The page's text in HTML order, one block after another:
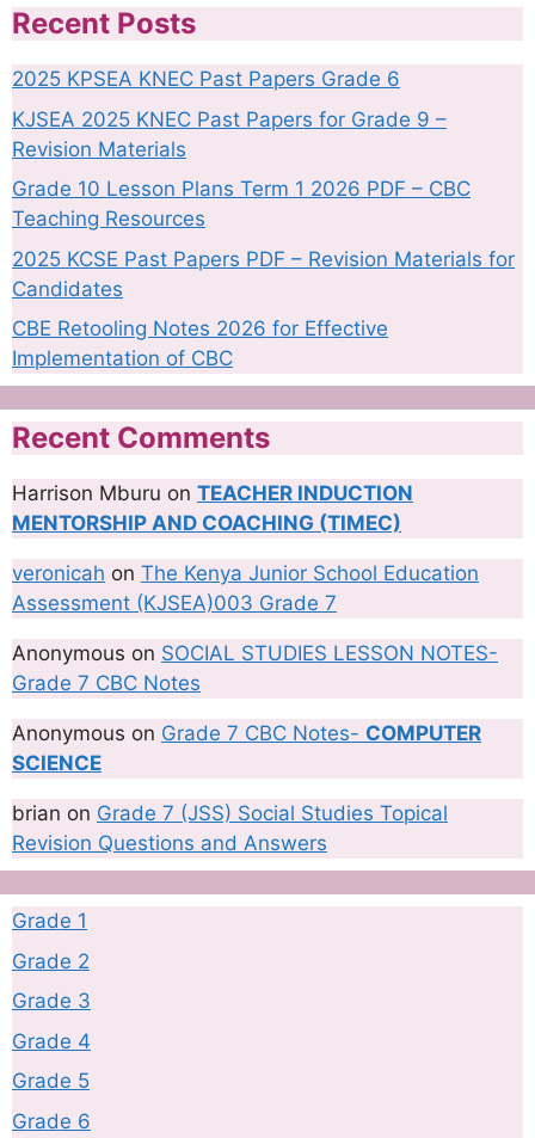
Recent Posts
2025 KPSEA KNEC Past Papers Grade 6
KJSEA 2025 KNEC Past Papers for Grade 9 –
Revision Materials
Grade 10 Lesson Plans Term 1 2026 PDF – CBC
Teaching Resources
2025 KCSE Past Papers PDF – Revision Materials for
Candidates
CBE Retooling Notes 2026 for Effective
Implementation of CBC
Recent Comments
Harrison Mburu on TEACHER INDUCTION
MENTORSHIP AND COACHING (TIMEC)
veronicah on The Kenya Junior School Education
Assessment (KJSEA)003 Grade 7
Anonymous on SOCIAL STUDIES LESSON NOTES-
Grade 7 CBC Notes
Anonymous on Grade 7 CBC Notes- COMPUTER
SCIENCE
brian on Grade 7 (JSS) Social Studies Topical
Revision Questions and Answers
Grade 1
Grade 2
Grade 3
Grade 4
Grade 5
Grade 6